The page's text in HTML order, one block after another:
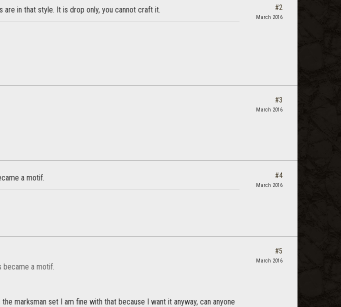
are in that style. It is drop only, you cannot craft it. #2
March 2016
#3
March 2016
a motif. #4
March 2016
became a motif.
marksman set I am fine with that because I want it anyway, can anyone
#5
March 2016